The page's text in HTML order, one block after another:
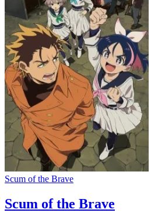
Scum of the Brave
Scum of the Brave